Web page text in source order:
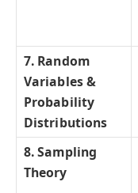
7. Random
Variables &
Probability
Distributions
8. Sampling
Theory